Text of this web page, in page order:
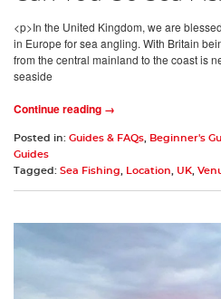
<p>In the United Kingdom, we are
in Europe for sea angling. With Britain
from the central mainland to the coast is
seaside
Continue reading →
Posted in: Guides & FAQs, Beginner's
Guides
Tagged: Sea Fishing, Location, UK,